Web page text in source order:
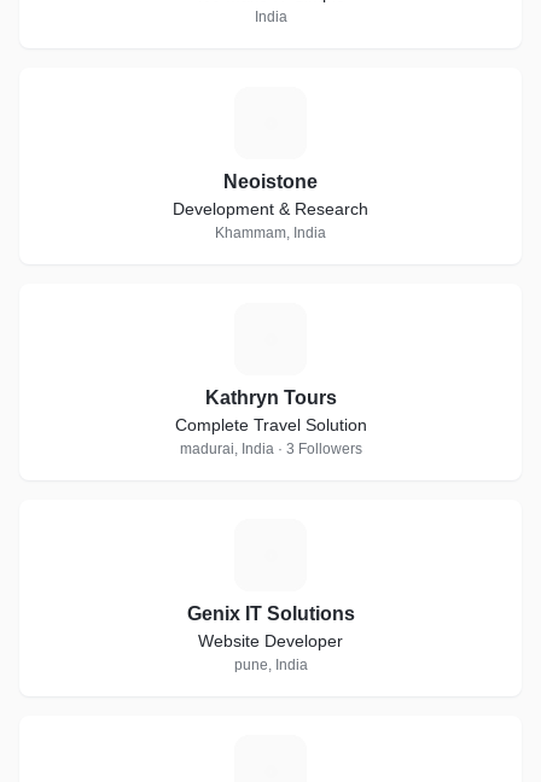
India
Neoistone
Development & Research
Khammam, India
Kathryn Tours
Complete Travel Solution
madurai, India · 3 Followers
Genix IT Solutions
Website Developer
pune, India